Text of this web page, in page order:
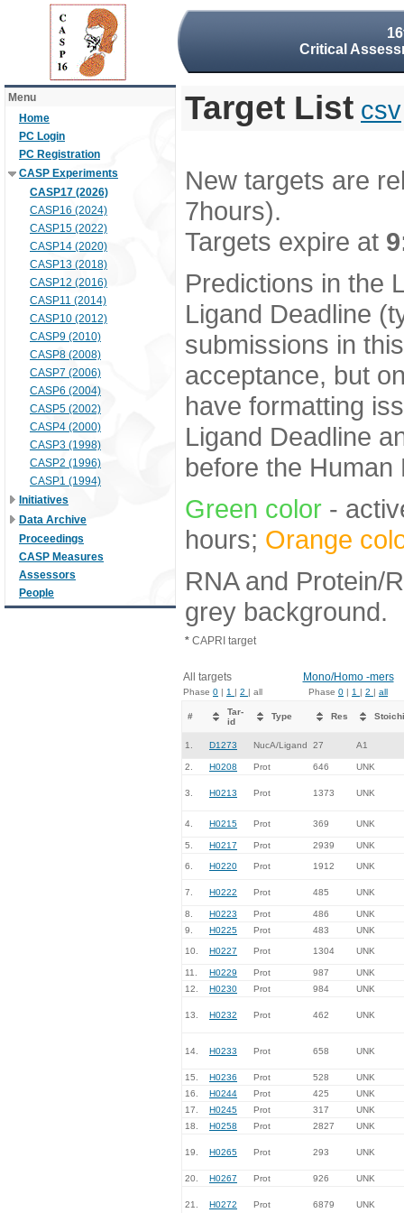
Critical
Menu
Home
PC Login
PC Registration
CASP Experiments
CASP17 (2026)
CASP16 (2024)
CASP15 (2022)
CASP14 (2020)
CASP13 (2018)
CASP12 (2016)
CASP11 (2014)
CASP10 (2012)
CASP9 (2010)
CASP8 (2008)
CASP7 (2006)
CASP6 (2004)
CASP5 (2002)
CASP4 (2000)
CASP3 (1998)
CASP2 (1996)
CASP1 (1994)
Initiatives
Data Archive
Proceedings
CASP Measures
Assessors
People
Target List csv
New targets are
7hours).
Targets expire at
Predictions in the
Ligand Deadline
submissions in
acceptance, but
have formatting
Ligand Deadline
before the Human
Green color -
hours; Orange
RNA and Protein/
grey background.
* CAPRI target
All targets Mono/Homo -mers
Phase 0 | 1 | 2 | all Phase 0 | 1 | 2 | all
#
Tar-
id
Type Res
1. D1273 NucA/Ligand 27 A1
2. H0208 Prot 646 UNK
3. H0213 Prot 1373 UNK
4. H0215 Prot 369 UNK
5. H0217 Prot 2939 UNK
6. H0220 Prot 1912 UNK
7. H0222 Prot 485 UNK
8. H0223 Prot 486
UNK
9.
H0225 Prot 483 UNK
10. H0227 Prot 1304 UNK
11. H0229 Prot 987
UNK
12.
H0230 Prot 984 UNK
13. H0232 Prot 462 UNK
14. H0233 Prot 658 UNK
15. H0236 Prot 528
UNK
16.
H0244 Prot 425
UNK
17.
H0245 Prot 317
UNK
18.
H0258 Prot 2827 UNK
19. H0265 Prot 293 UNK
20. H0267 Prot 926 UNK
21. H0272 Prot 6879 UNK